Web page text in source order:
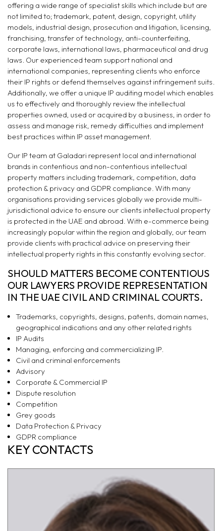
offering a wide range of specialist skills which include but are
not limited to; trademark, patent, design, copyright, utility
models, industrial design, prosecution and litigation, licensing,
franchising, transfer of technology, anti-counterfeiting,
corporate laws, international laws, pharmaceutical and drug
laws. Our experienced team support national and
international companies, representing clients who enforce
their IP rights or defend themselves against infringement suits.
Additionally, we offer a unique IP auditing model which enables
us to effectively and thoroughly review the intellectual
properties owned, used or acquired by a business, in order to
assess and manage risk, remedy difficulties and implement
best practices within IP asset management.
Our IP team at Galadari represent local and international
brands in contentious and non-contentious intellectual
property matters including trademark, competition, data
protection & privacy and GDPR compliance. With many
organisations providing services globally we provide multi-
jurisdictional advice to ensure our clients intellectual property
is protected in the UAE and abroad. With e-commerce being
increasingly popular within the region and globally, our team
provide clients with practical advice on preserving their
intellectual property rights in this constantly evolving sector.
SHOULD MATTERS BECOME CONTENTIOUS
OUR LAWYERS PROVIDE REPRESENTATION
IN THE UAE CIVIL AND CRIMINAL COURTS.
Trademarks, copyrights, designs, patents, domain names,
geographical indications and any other related rights
IP Audits
Managing, enforcing and commercializing IP.
Civil and criminal enforcements
Advisory
Corporate & Commercial IP
Dispute resolution
Competition
Grey goods
Data Protection & Privacy
GDPR compliance
KEY CONTACTS